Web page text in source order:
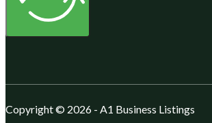
Copyright © 2026 - A1 Business Listings